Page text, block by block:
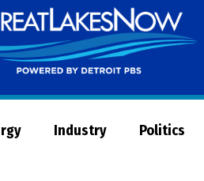
Industry Politics